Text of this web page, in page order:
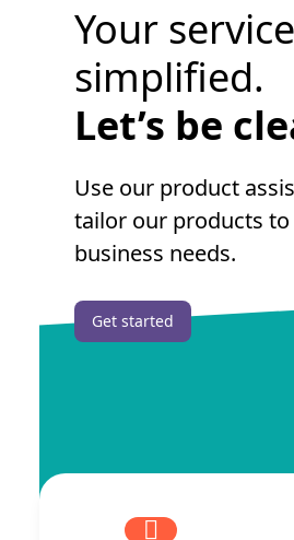
Your
simplified.
Let’s be
Use our product
tailor our products
business needs.
Get started